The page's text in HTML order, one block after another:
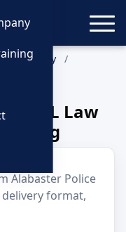
Company
- AL Law
Alabaster Police
delivery format,